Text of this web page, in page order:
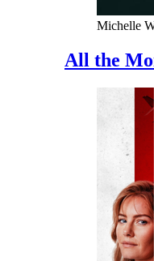
Michelle
All the